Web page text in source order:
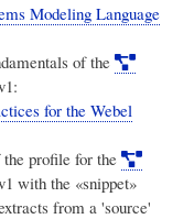
Modeling Language
of the
for the Webel
profile for the
with the «snippet»
from a 'source'